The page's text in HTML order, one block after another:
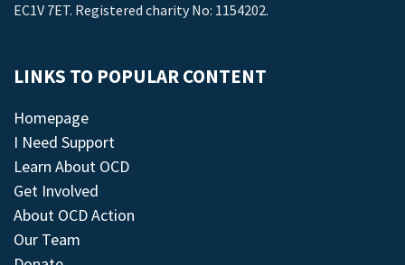
EC1V 7ET. Registered charity No: 1154202.
LINKS TO POPULAR CONTENT
Homepage
I Need Support
Learn About OCD
Get Involved
About OCD Action
Our Team